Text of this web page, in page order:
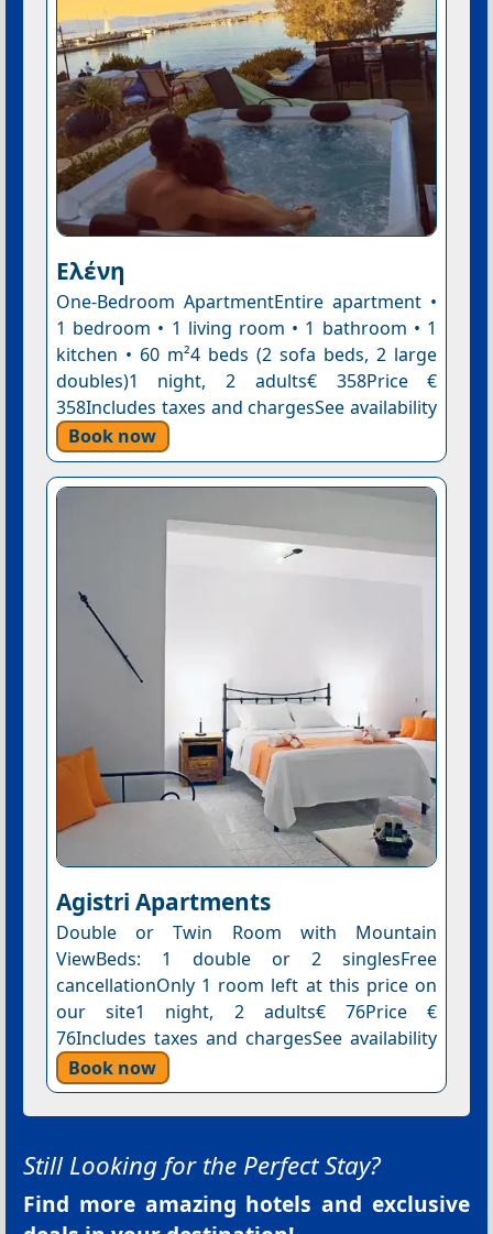
Ελένη
One-Bedroom ApartmentEntire apartment •
1 bedroom • 1 living room • 1 bathroom • 1
kitchen • 60 m²4 beds (2 sofa beds, 2 large
doubles)1 night, 2 adults€ 358Price €
358Includes taxes and chargesSee availability
Book now
Agistri Apartments
Double or Twin Room with Mountain
ViewBeds: 1 double or 2 singlesFree
cancellationOnly 1 room left at this price on
our site1 night, 2 adults€ 76Price €
76Includes taxes and chargesSee availability
Book now
Still Looking for the Perfect Stay?
Find more amazing hotels and exclusive